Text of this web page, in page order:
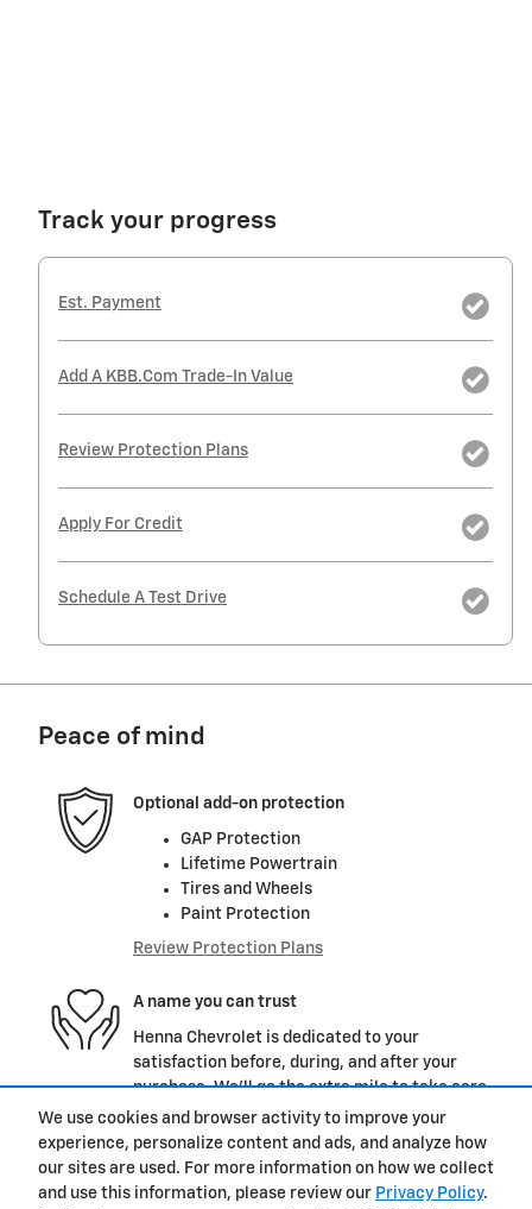
We use cookies and browser activity to improve your
experience, personalize content and ads, and analyze how
our sites are used. For more information on how we collect
and use this information, please review our Privacy Policy.
Track your progress
Est. Payment
Add A KBB.com Trade-In Value
Review Protection Plans
Apply For Credit
Schedule A Test Drive
Peace of mind
Optional add-on protection
GAP Protection
Lifetime Powertrain
Tires and Wheels
Paint Protection
Review Protection Plans
A name you can trust
Henna Chevrolet is dedicated to your
satisfaction before, during, and after your
purchase. We'll go the extra mile to take care
of you.
More about us